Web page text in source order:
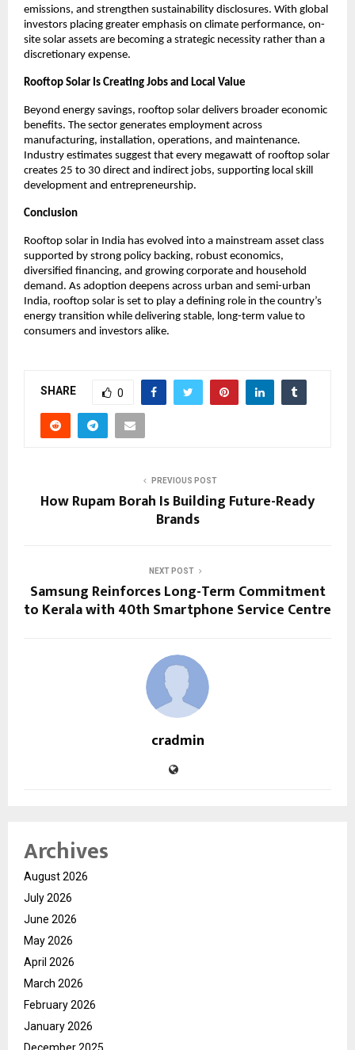
emissions, and strengthen sustainability disclosures. With global
investors placing greater emphasis on climate performance, on-
site solar assets are becoming a strategic necessity rather than a
discretionary expense.
Rooftop Solar Is Creating Jobs and Local Value
Beyond energy savings, rooftop solar delivers broader economic
benefits. The sector generates employment across
manufacturing, installation, operations, and maintenance.
Industry estimates suggest that every megawatt of rooftop solar
creates 25 to 30 direct and indirect jobs, supporting local skill
development and entrepreneurship.
Conclusion
Rooftop solar in India has evolved into a mainstream asset class
supported by strong policy backing, robust economics,
diversified financing, and growing corporate and household
demand. As adoption deepens across urban and semi-urban
India, rooftop solar is set to play a defining role in the country’s
energy transition while delivering stable, long-term value to
consumers and investors alike.
SHARE 0
PREVIOUS POST
How Rupam Borah Is Building Future-Ready
Brands
NEXT POST
Samsung Reinforces Long-Term Commitment
to Kerala with 40th Smartphone Service Centre
cradmin
Archives
August 2026
July 2026
June 2026
May 2026
April 2026
March 2026
February 2026
January 2026
December 2025